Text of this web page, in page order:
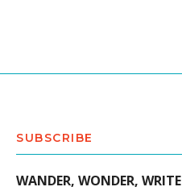
SUBSCRIBE
WANDER, WONDER, WRITE